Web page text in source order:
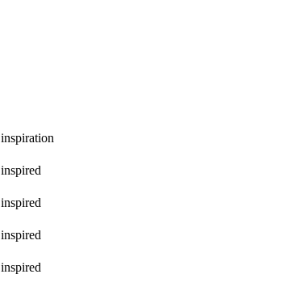
inspiration
inspired
inspired
inspired
inspired